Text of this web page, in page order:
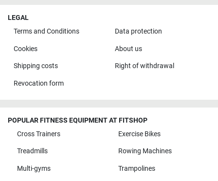
LEGAL
Terms and Conditions
Data protection
Cookies About us
Shipping costs Right of withdrawal
Revocation form
POPULAR FITNESS EQUIPMENT AT FITSHOP
Cross Trainers
Exercise Bikes
Treadmills Rowing Machines
Multi-gyms Trampolines